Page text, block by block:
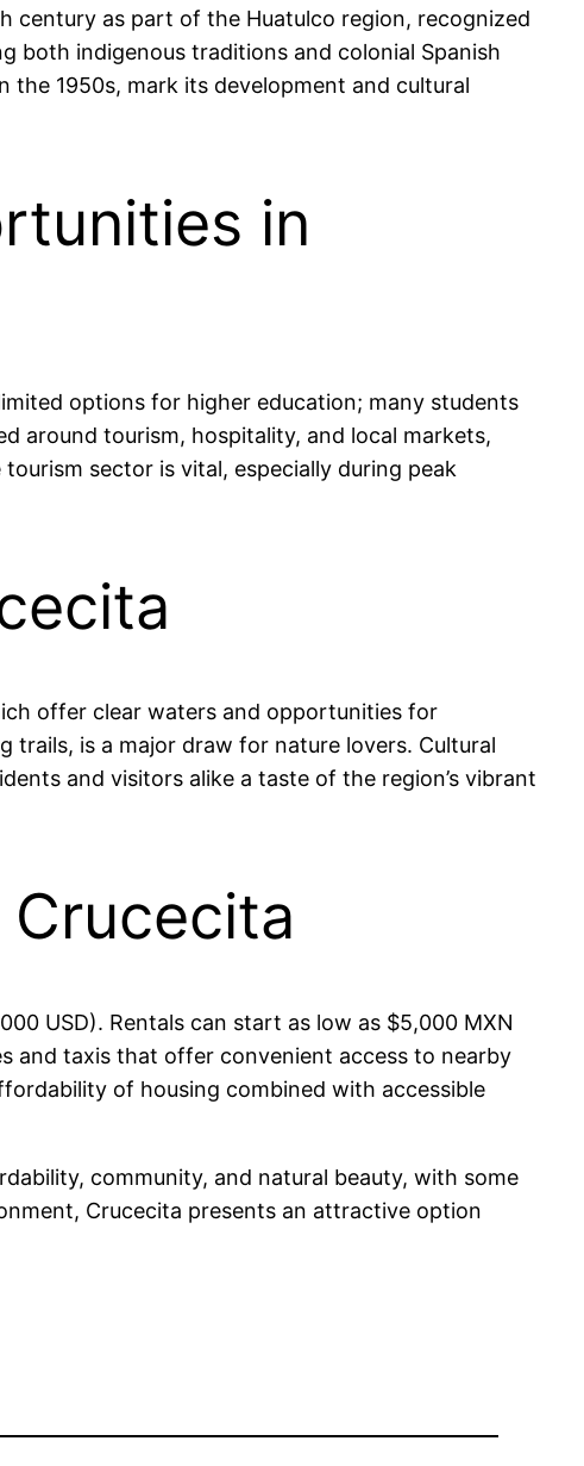
century as part of the Huatulco region, recognized
both indigenous traditions and colonial Spanish
1950s, mark its development and cultural
in
options for higher education; many students
around tourism, hospitality, and local markets,
sector is vital, especially during peak
offer clear waters and opportunities for
trails, is a major draw for nature lovers. Cultural
and visitors alike a taste of the region’s vibrant
USD). Rentals can start as low as $5,000 MXN
and taxis that offer convenient access to nearby
of housing combined with accessible
community, and natural beauty, with some
Crucecita presents an attractive option